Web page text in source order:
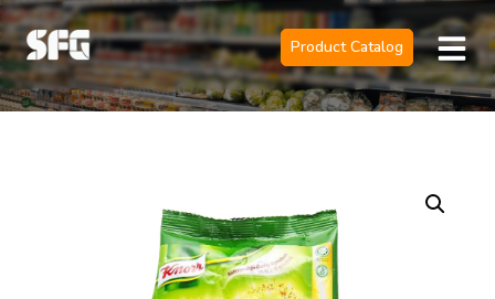
Product Catalog